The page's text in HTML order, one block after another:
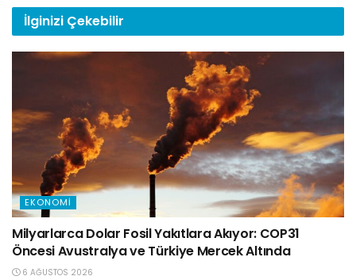
İlginizi Çekebilir
EKONOMI
Milyarlarca Dolar Fosil Yakıtlara Akıyor: COP31
Öncesi Avustralya ve Türkiye Mercek Altında
6 AĞUSTOS 2026